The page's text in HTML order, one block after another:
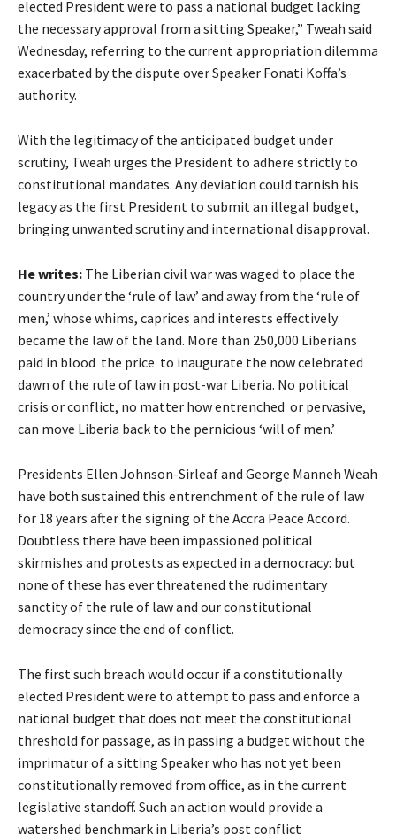
elected President were to pass a national budget lacking
the necessary approval from a sitting Speaker,” Tweah said
Wednesday, referring to the current appropriation dilemma
exacerbated by the dispute over Speaker Fonati Koffa’s
authority.
With the legitimacy of the anticipated budget under
scrutiny, Tweah urges the President to adhere strictly to
constitutional mandates. Any deviation could tarnish his
legacy as the first President to submit an illegal budget,
bringing unwanted scrutiny and international disapproval.
He writes: The Liberian civil war was waged to place the
country under the ‘rule of law’ and away from the ‘rule of
men,’ whose whims, caprices and interests effectively
became the law of the land. More than 250,000 Liberians
paid in blood the price to inaugurate the now celebrated
dawn of the rule of law in post-war Liberia. No political
crisis or conflict, no matter how entrenched or pervasive,
can move Liberia back to the pernicious ‘will of men.’
Presidents Ellen Johnson-Sirleaf and George Manneh Weah
have both sustained this entrenchment of the rule of law
for 18 years after the signing of the Accra Peace Accord.
Doubtless there have been impassioned political
skirmishes and protests as expected in a democracy: but
none of these has ever threatened the rudimentary
sanctity of the rule of law and our constitutional
democracy since the end of conflict.
The first such breach would occur if a constitutionally
elected President were to attempt to pass and enforce a
national budget that does not meet the constitutional
threshold for passage, as in passing a budget without the
imprimatur of a sitting Speaker who has not yet been
constitutionally removed from office, as in the current
legislative standoff. Such an action would provide a
watershed benchmark in Liberia’s post conflict